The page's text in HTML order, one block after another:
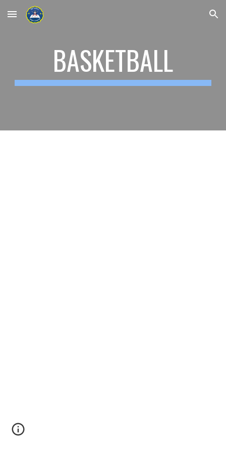
Skip to main content Skip to navigation
BASKETBALL